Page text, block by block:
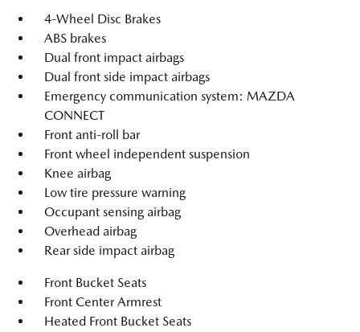
4-Wheel Disc Brakes
ABS brakes
Dual front impact airbags
Dual front side impact airbags
Emergency communication system: MAZDA
CONNECT
Front anti-roll bar
Front wheel independent suspension
Knee airbag
Low tire pressure warning
Occupant sensing airbag
Overhead airbag
Rear side impact airbag
Front Bucket Seats
Front Center Armrest
Heated Front Bucket Seats